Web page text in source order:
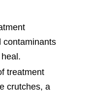
contaminants
treatment
crutches, a